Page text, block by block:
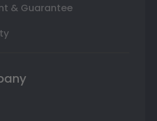
& Guarantee